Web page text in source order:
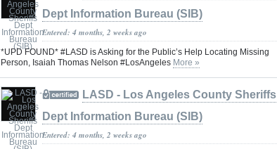
Dept Information Bureau (SIB)
Entered: 4 months, 2 weeks ago
*UPD FOUND* #LASD is Asking for the Public’s Help Locating Missing
Person, Isaiah Thomas Nelson #LosAngeles More »
LASD - Los Angeles County Sheriffs
Dept Information Bureau (SIB)
Entered: 4 months, 2 weeks ago